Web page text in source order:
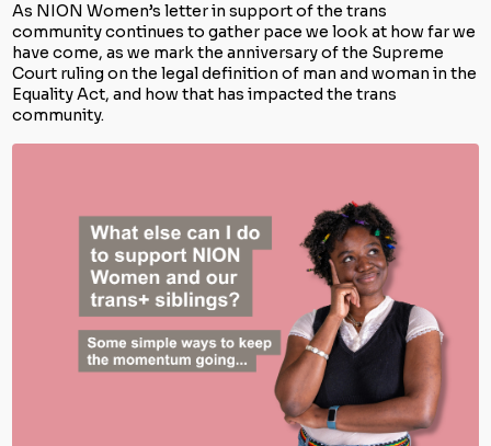
As NION Women’s letter in support of the trans
community continues to gather pace we look at how far we
have come, as we mark the anniversary of the Supreme
Court ruling on the legal definition of man and woman in the
Equality Act, and how that has impacted the trans
community.